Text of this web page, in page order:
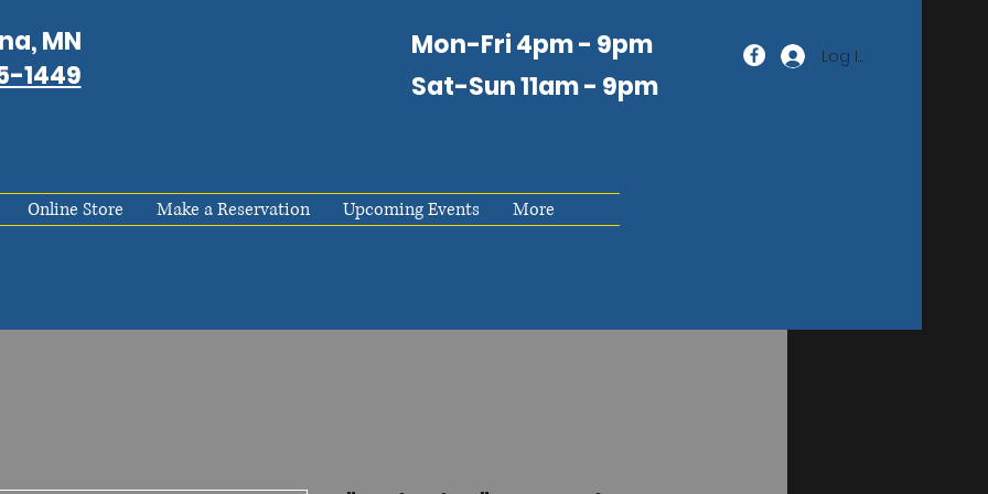
MN
1449
Mon-Fri 4pm - 9pm
Sat-Sun 11am- 9pm
Log In
Online Store Make a Reservation Upcoming Events More